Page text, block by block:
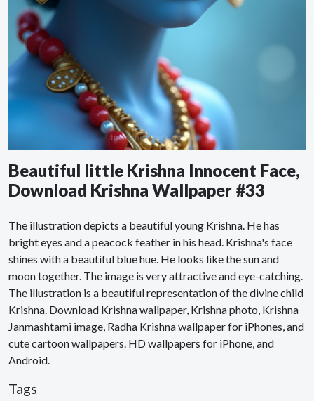
Beautiful little Krishna Innocent Face,
Download Krishna Wallpaper #33
The illustration depicts a beautiful young Krishna. He has
bright eyes and a peacock feather in his head. Krishna's face
shines with a beautiful blue hue. He looks like the sun and
moon together. The image is very attractive and eye-catching.
The illustration is a beautiful representation of the divine child
Krishna. Download Krishna wallpaper, Krishna photo, Krishna
Janmashtami image, Radha Krishna wallpaper for iPhones, and
cute cartoon wallpapers. HD wallpapers for iPhone, and
Android.
Tags